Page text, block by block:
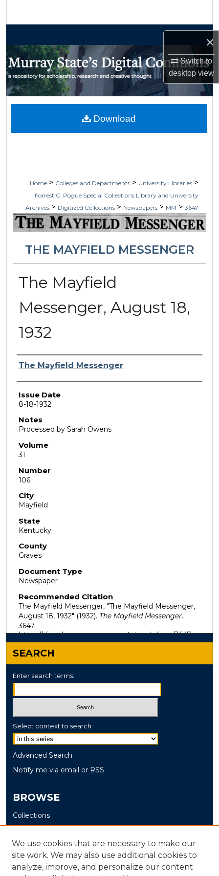
×
Switch to
desktopview
My Account
Home > Colleges and Departments > University Libraries >
Forrest C. Pogue Special Collections Library and University
Archives > Digitized Collections > Newspapers > MM > 3647
THE MAYFIELD MESSENGER
The Mayfield
Messenger, August 18,
1932
Authors
The Mayfield Messenger
Issue Date
8-18-1932
Notes
Processed by Sarah Owens
Volume
31
Number
106
City
Mayfield
State
Kentucky
County
Graves
Document Type
Newspaper
Recommended Citation
The Mayfield Messenger, "The Mayfield Messenger,
August 18, 1932" (1932). The Mayfield Messenger.
3647.
https://digitalcommons.murraystate.edu/mm/3647
Download
SEARCH
Enter search terms:
Select context to search:
Advanced Search
Notify me via email or RSS
BROWSE
Collections
Disciplines
Authors
AUTHOR CORNER
We use cookies that are necessary to make our
site work. We may also use additional cookies to
analyze, improve, and personalize our content